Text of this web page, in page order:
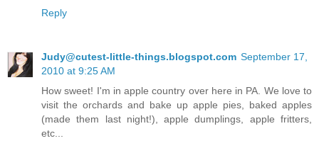
Reply
Judy@cutest-little-things.blogspot.com September 17,
2010 at 9:25 AM
How sweet! I'm in apple country over here in PA. We love to
visit the orchards and bake up apple pies, baked apples
(made them last night!), apple dumplings, apple fritters,
etc...